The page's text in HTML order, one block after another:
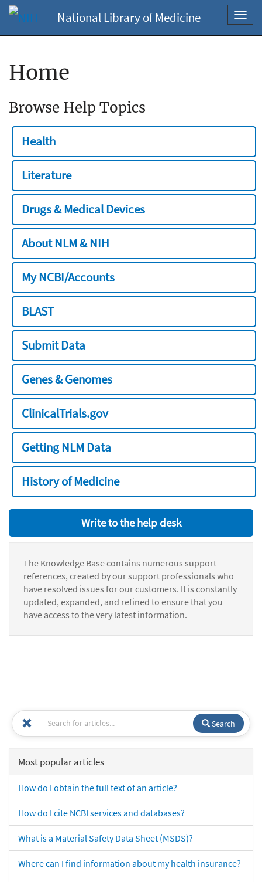
National Library of Medicine
Home
Browse Help Topics
Health
Literature
Drugs & Medical Devices
About NLM & NIH
My NCBI/Accounts
BLAST
Submit Data
Genes & Genomes
ClinicalTrials.gov
Getting NLM Data
History of Medicine
Write to the help desk
The Knowledge Base contains numerous support
references, created by our support professionals who
have resolved issues for our customers. It is constantly
updated, expanded, and refined to ensure that you
have access to the very latest information.
Search
Most popular articles
How do I obtain the full text of an article?
How do I cite NCBI services and databases?
What is a Material Safety Data Sheet (MSDS)?
Where can I find information about my health insurance?